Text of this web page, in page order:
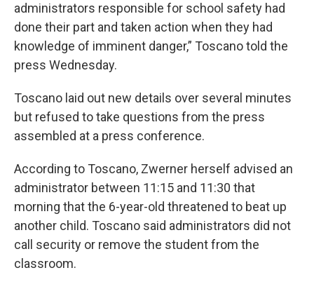
administrators responsible for school safety had
done their part and taken action when they had
knowledge of imminent danger,” Toscano told the
press Wednesday.
Toscano laid out new details over several minutes
but refused to take questions from the press
assembled at a press conference.
According to Toscano, Zwerner herself advised an
administrator between 11:15 and 11:30 that
morning that the 6-year-old threatened to beat up
another child. Toscano said administrators did not
call security or remove the student from the
classroom.